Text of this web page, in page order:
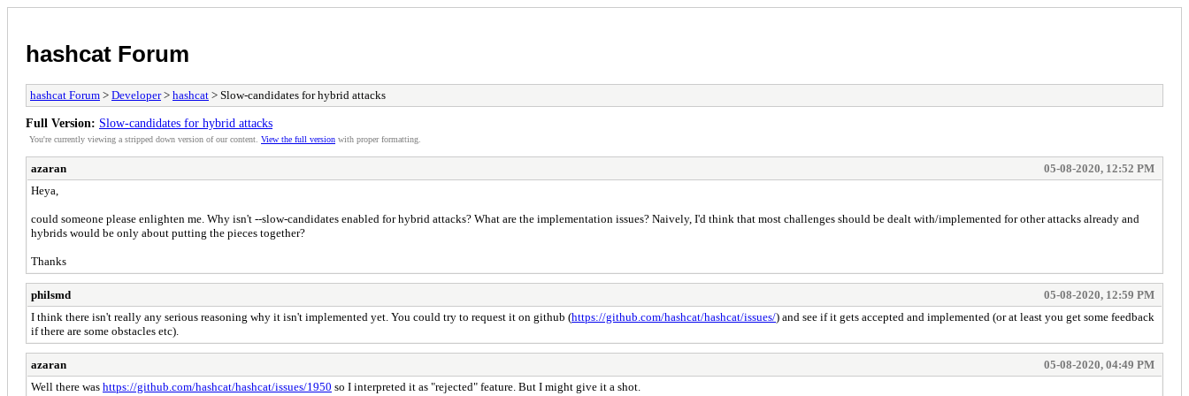
hashcat Forum
hashcat Forum > Developer> hashcat > Slow-candidates for hybrid attacks
Full Version: Slow-candidates for hybrid attacks
You're currently viewing a stripped down version of our content. View the full version with proper formatting.
azaran
05-08-2020, 12:52 PM
Heya,
could someone please enlighten me. Why isn't --slow-candidates enabled for hybrid attacks? What are the implementation issues? Naively, I'd think that most challenges should be dealt with/implemented for other attacks already and
hybrids would be only about putting the pieces together?
Thanks
philsmd
05-08-2020, 12:59 PM
I think there isn't really any serious reasoning why it isn't implemented yet. You could try to request it on github (https://github.com/hashcat/hashcat/issues/) and see if it gets accepted and implemented (or at least you get some feedback
if there are some obstacles etc).
azaran
05-08-2020, 04:49 PM
Well there was https://github.com/hashcat/hashcat/issues/1950 so I interpreted it as "rejected" feature. But I might give it a shot.